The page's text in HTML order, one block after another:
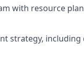
with resource
strategy,